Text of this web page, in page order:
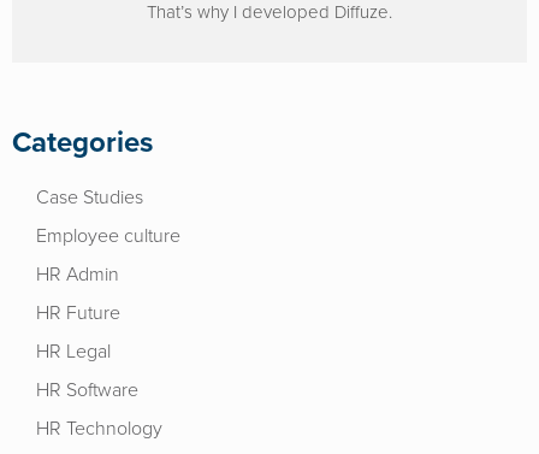
That’s why I developed Diffuze.
Categories
Case Studies
Employee culture
HR Admin
HR Future
HR Legal
HR Software
HR Technology